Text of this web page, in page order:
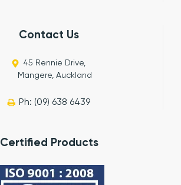
Contact Us
45 Rennie Drive,
Mangere, Auckland
Ph: (09) 638 6439
Certified Products